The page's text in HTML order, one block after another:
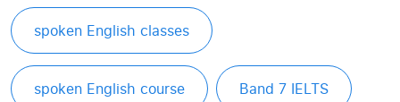
spoken English classes
spoken English course Band 7 IELTS